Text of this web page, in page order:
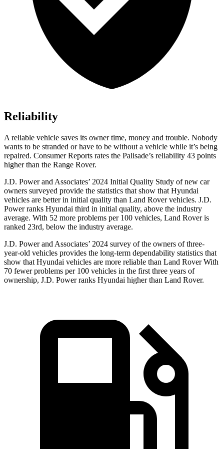
Reliability
A reliable vehicle saves its owner time, money and trouble. Nobody
wants to be stranded or have to be without a vehicle while it’s being
repaired. Consumer Reports rates the Palisade’s reliability 43 points
higher than the Range Rover.
J.D. Power and Associates’ 2024 Initial Quality Study of new car
owners surveyed provide the statistics that show that Hyundai
vehicles are better in initial quality than Land Rover vehicles. J.D.
Power ranks Hyundai third in initial quality, above the industry
average. With 52 more problems per 100 vehicles, Land Rover is
ranked 23rd, below the industry average.
J.D. Power and Associates’ 2024 survey of the owners of three-
year-old vehicles provides the long-term dependability statistics that
show that Hyundai vehicles are more reliable than Land Rover With
70 fewer problems per 100 vehicles in the first three years of
ownership, J.D. Power ranks Hyundai higher than Land Rover.